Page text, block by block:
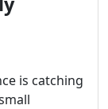
is catching